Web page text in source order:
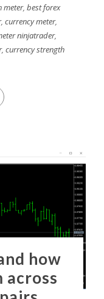
meter, best forex
,currency meter,
ninjatrader,
, currency strength
how